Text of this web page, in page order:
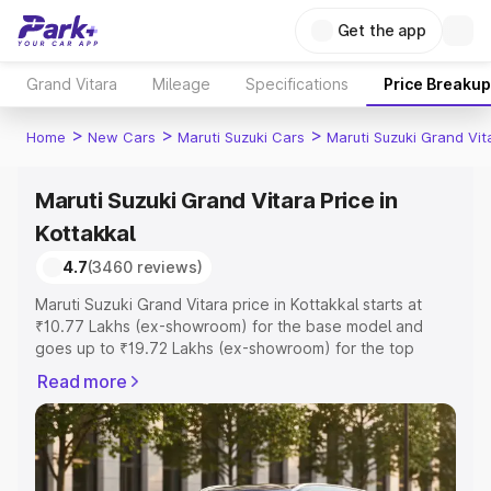
Get the app
Grand Vitara Mileage Specifications Price Breakup
Home > New Cars > Maruti Suzuki Cars > Maruti Suzuki Grand
Maruti Suzuki Grand Vitara Price in
Kottakkal
4.7(3460 reviews)
Maruti Suzuki Grand Vitara price in Kottakkal starts at
₹10.77 Lakhs (ex-showroom) for the base model and
goes up to ₹19.72 Lakhs (ex-showroom) for the top
Kottakkal which includes RTO or Registration Cost,
Insurance Cost. Explore the complete variant-wise on-
road price of Maruti Suzuki Grand Vitara price in
Kottakkal, along with key features and details to help you
choose the best option.
Read more